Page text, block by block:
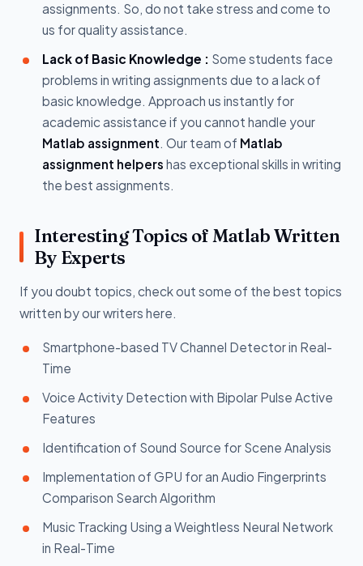
assignments. So, do not take stress and come to
us for quality assistance.
Lack of Basic Knowledge : Some students face
problems in writing assignments due to a lack of
basic knowledge. Approach us instantly for
academic assistance if you cannot handle your
Matlab assignment. Our team of Matlab
assignment helpers has exceptional skills in writing
the best assignments.
Interesting Topics of Matlab Written
By Experts
If you doubt topics, check out some of the best topics
written by our writers here.
Smartphone-based TV Channel Detector in Real-
Time
Voice Activity Detection with Bipolar Pulse Active
Features
Identification of Sound Source for Scene Analysis
Implementation of GPU for an Audio Fingerprints
Comparison Search Algorithm
Music Tracking Using a Weightless Neural Network
in Real-Time